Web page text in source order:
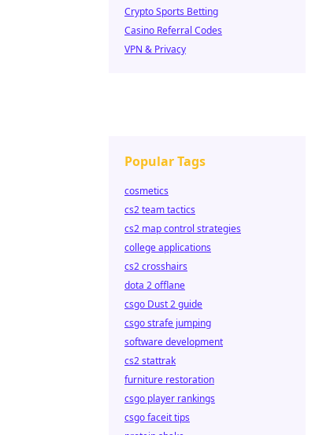
Crypto Sports Betting
Casino Referral Codes
VPN & Privacy
Popular Tags
cosmetics
cs2 team tactics
cs2 map control strategies
college applications
cs2 crosshairs
dota 2 offlane
csgo Dust 2 guide
csgo strafe jumping
software development
cs2 stattrak
furniture restoration
csgo player rankings
csgo faceit tips